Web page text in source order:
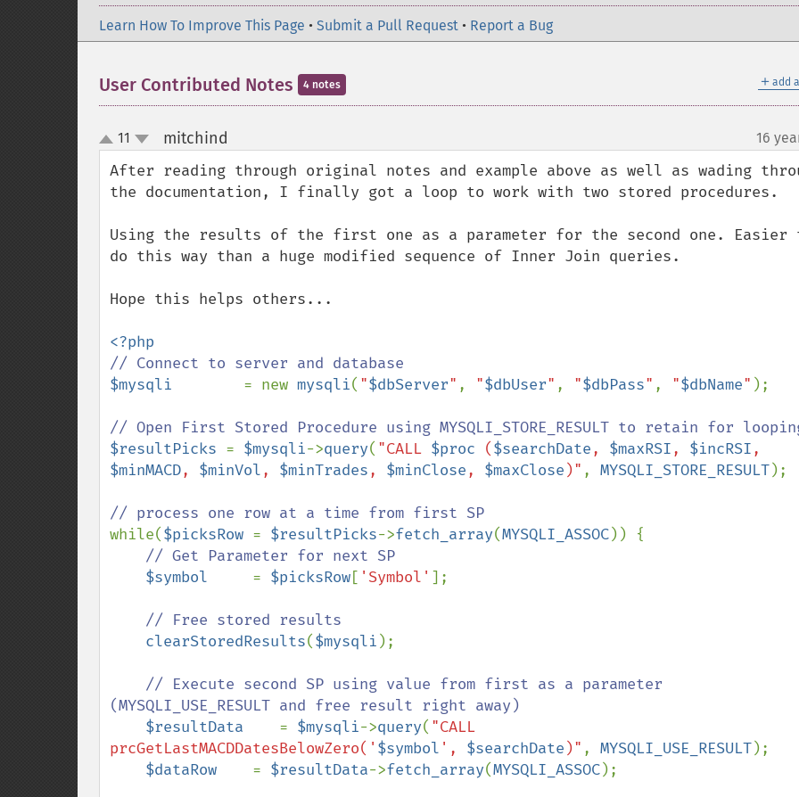
Learn How To Improve This Page • Submit a Pull Request • Report a Bug
＋ add
User Contributed Notes 4 notes
up
down
11 mitchind 16
After reading through original notes and example above as well as wading
the documentation, I finally got a loop to work with two stored procedures.
Using the results of the first one as a parameter for the second one. Easier
do this way than a huge modified sequence of Inner Join queries.
Hope this helps others...
$mysqli = new mysqli( "$dbServer" , "$dbUser" , "$dbPass" , "$dbName" );
$resultPicks = $mysqli->query( "CALL $proc ($searchDate, $maxRSI, $incRSI
$minMACD, $minVol, $minTrades, $minClose, $maxClose )" , MYSQLI_STORE_RESULT);
while($picksRow = $resultPicks->fetch_array(MYSQLI_ASSOC)) {
// Get Parameter for next SP
$symbol = $picksRow[ 'Symbol' ];
// Free stored results
clearStoredResults($mysqli );
// Execute second SP using value from first as a parameter
(MYSQLI_USE_RESULT and free result right away)
$resultData = $mysqli->query( "CALL
prcGetLastMACDDatesBelowZero(' $symbol ', $searchDate )" , MYSQLI_USE_RESULT);
$dataRow = $resultData->fetch_array(MYSQLI_ASSOC);